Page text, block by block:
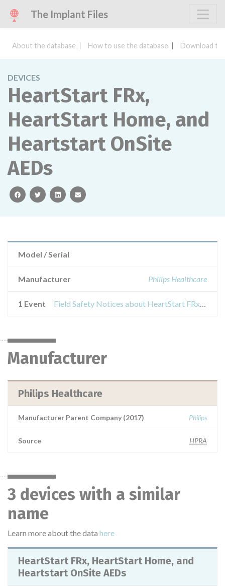
The Implant Files
About the database How to use the database Download
DEVICES
HeartStart FRx,
HeartStart Home, and
Heartstart OnSite
AEDs
facebooktwitterlinkedinemail
Model / Serial
Manufacturer Philips Healthcare
1 Event Field Safety Notices about HeartStart FRx, HeartStart Home, and Heartstart OnSite AEDs
Manufacturer
Philips Healthcare
Manufacturer Parent Company (2017) Philips
Source HPRA
3 devices with a similar
name
Learn more about the data here
HeartStart FRx, HeartStart Home, and
Heartstart OnSite AEDs